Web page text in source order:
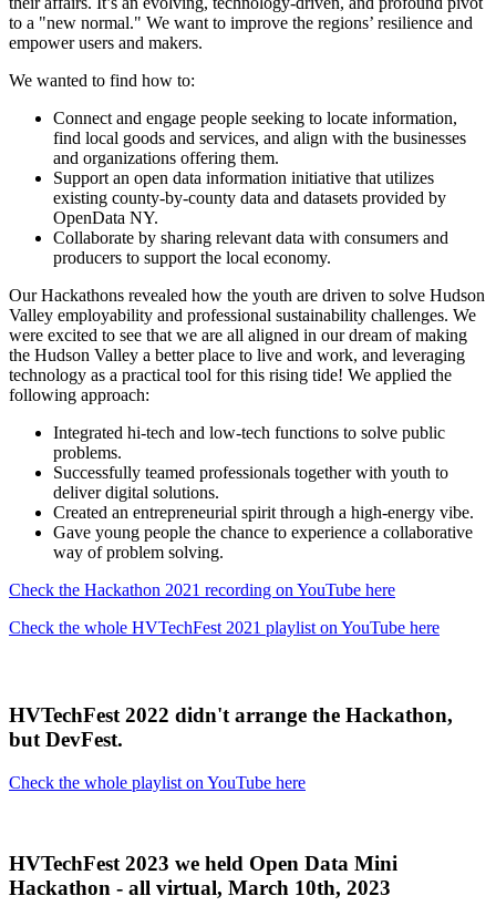
to a "new normal." We want to improve the regions’ resilience and
empower users and makers.
We wanted to find how to:
Connect and engage people seeking to locate information,
find local goods and services, and align with the businesses
and organizations offering them.
Support an open data information initiative that utilizes
existing county-by-county data and datasets provided by
OpenData NY.
Collaborate by sharing relevant data with consumers and
producers to support the local economy.
Our Hackathons revealed how the youth are driven to solve Hudson
Valley employability and professional sustainability challenges. We
were excited to see that we are all aligned in our dream of making
the Hudson Valley a better place to live and work, and leveraging
technology as a practical tool for this rising tide! We applied the
following approach:
Integrated hi-tech and low-tech functions to solve public
problems.
Successfully teamed professionals together with youth to
deliver digital solutions.
Created an entrepreneurial spirit through a high-energy vibe.
Gave young people the chance to experience a collaborative
way of problem solving.
Check the Hackathon 2021 recording on YouTube here
Check the whole HVTechFest 2021 playlist on YouTube here
HVTechFest 2022 didn't arrange the Hackathon,
but DevFest.
Check the whole playlist on YouTube here
HVTechFest 2023 we held Open Data Mini
Hackathon - all virtual, March 10th, 2023